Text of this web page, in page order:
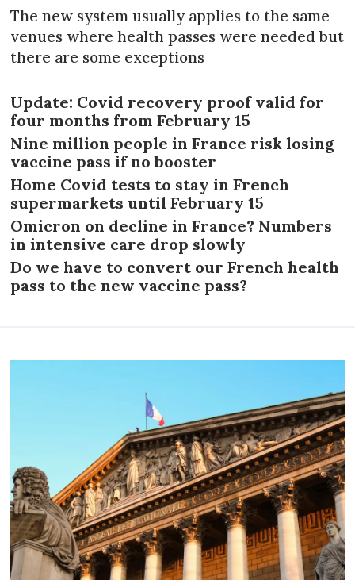
The new system usually applies to the same
venues where health passes were needed but
there are some exceptions
Update: Covid recovery proof valid for
four months from February 15
Nine million people in France risk losing
vaccine pass if no booster
Home Covid tests to stay in French
supermarkets until February 15
Omicron on decline in France? Numbers
in intensive care drop slowly
Do we have to convert our French health
pass to the new vaccine pass?